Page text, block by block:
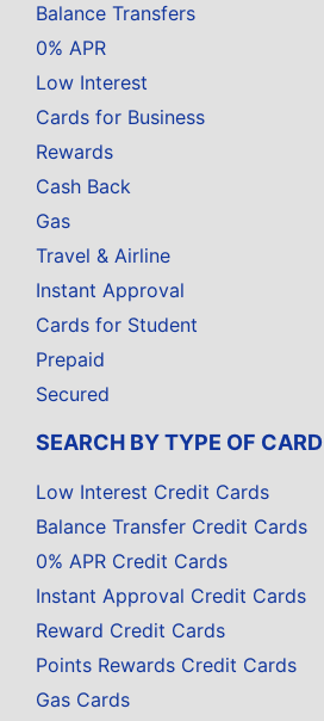
Balance Transfers
0% APR
Low Interest
Cards for Business
Rewards
Cash Back
Gas
Travel & Airline
Instant Approval
Cards for Student
Prepaid
Secured
SEARCH BY TYPE OF CARD
Low Interest Credit Cards
Balance Transfer Credit Cards
0% APR Credit Cards
Instant Approval Credit Cards
Reward Credit Cards
Points Rewards Credit Cards
Gas Cards